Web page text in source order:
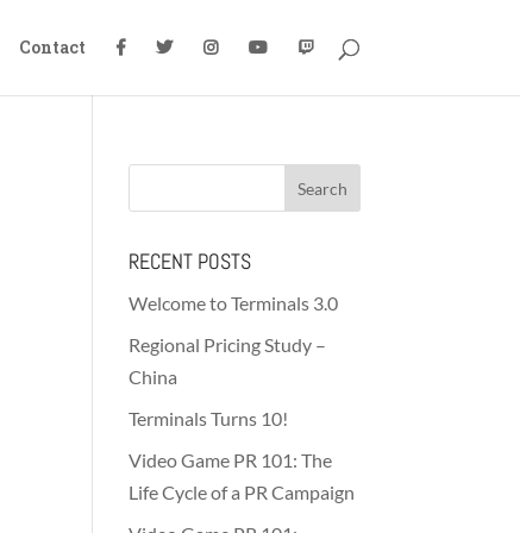
Contact
RECENT POSTS
Welcome to Terminals 3.0
Regional Pricing Study –
China
Terminals Turns 10!
Video Game PR 101: The
Life Cycle of a PR Campaign